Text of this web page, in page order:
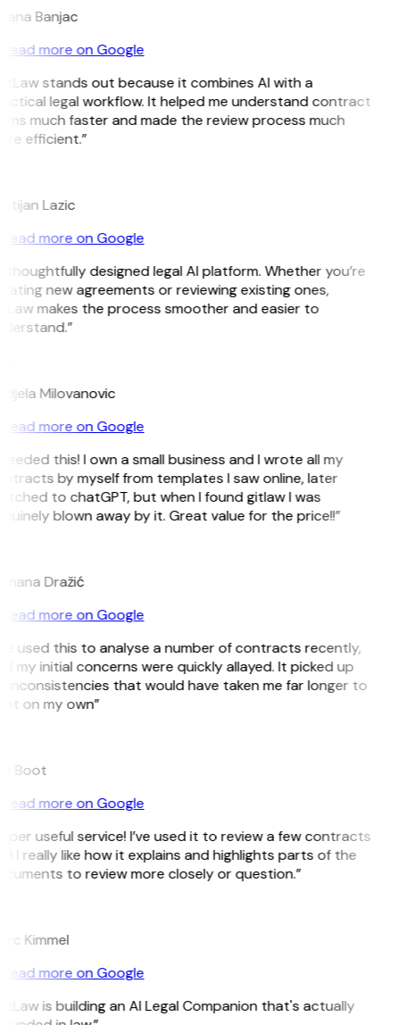
Banjac
more on Google
stands out because it combines AI with a
legal workflow. It helped me understand contract
much faster and made the review process much
efficient.”
Lazic
more on Google
thoughtfully designed legal AI platform. Whether you’re
new agreements or reviewing existing ones,
makes the process smoother and easier to
Milovanovic
more on Google
this! I own a small business and I wrote all my
by myself from templates I saw online, later
to chatGPT, but when I found gitlaw I was
blown away by it. Great value for the price!!”
Dražić
more on Google
used this to analyse a number of contracts recently,
my initial concerns were quickly allayed. It picked up
inconsistencies that would have taken me far longer to
on my own”
Boot
more on Google
useful service! I’ve used it to review a few contracts
I really like how it explains and highlights parts of the
to review more closely or question.”
Kimmel
more on Google
is building an AI Legal Companion that's actually